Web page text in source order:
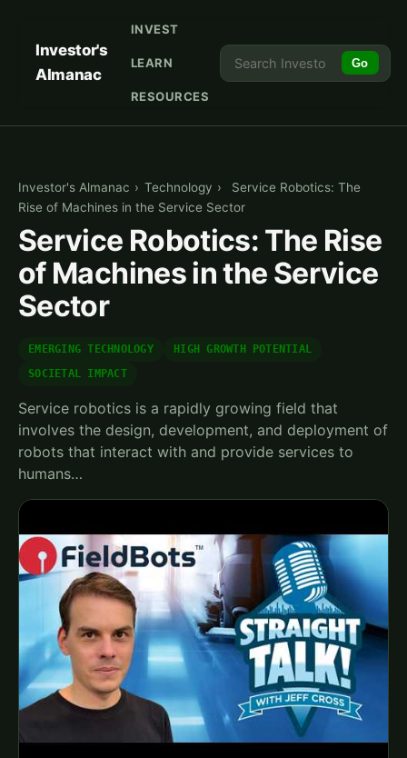
Investor's
Almanac
INVEST
LEARN
RESOURCES
Go
Investor's Almanac › Technology ›
Service Robotics: The
Rise of Machines in the Service Sector
Service Robotics: The Rise
of Machines in the Service
Sector
EMERGING TECHNOLOGY
HIGH GROWTH POTENTIAL
SOCIETAL IMPACT
Service robotics is a rapidly growing field that
involves the design, development, and deployment of
robots that interact with and provide services to
humans…